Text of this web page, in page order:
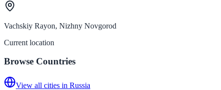
Vachskiy Rayon, Nizhny Novgorod
Current location
Browse Countries
View all cities in Russia